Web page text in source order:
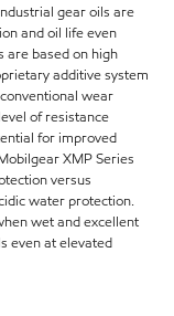
gear oils are
and oil life even
are based on high
additive system
wear
of resistance
for improved
XMP Series
versus
water protection.
wet and excellent
even at elevated